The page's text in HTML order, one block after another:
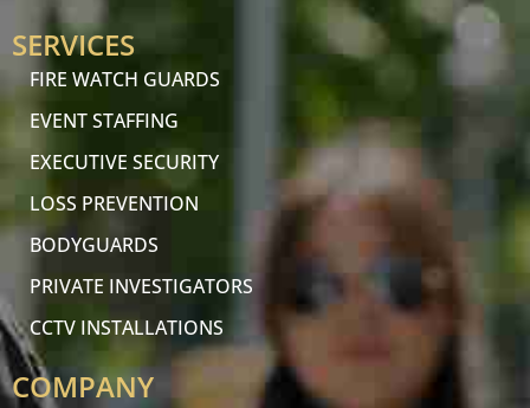
SERVICES
FIRE WATCH GUARDS
EVENT STAFFING
EXECUTIVE SECURITY
LOSS PREVENTION
BODYGUARDS
PRIVATE INVESTIGATORS
CCTV INSTALLATIONS
COMPANY